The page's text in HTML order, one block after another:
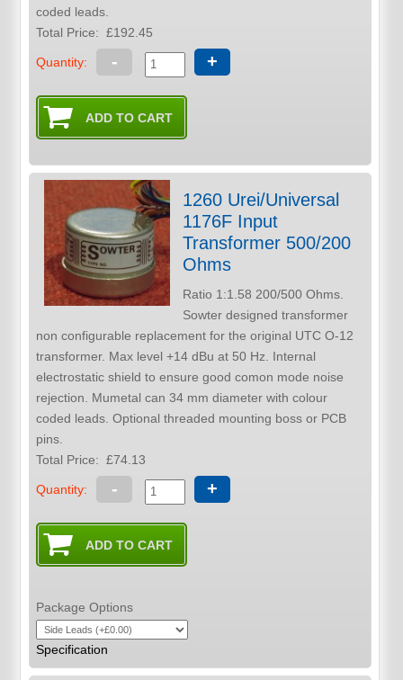
coded leads.
Total Price:£192.45
Quantity: - +
1260 Urei/Universal
1176F Input
Transformer 500/200
Ohms
Ratio 1:1.58 200/500 Ohms.
Sowter designed transformer
non configurable replacement for the original UTC O-12
transformer. Max level +14 dBu at 50 Hz. Internal
electrostatic shield to ensure good comon mode noise
rejection. Mumetal can 34 mm diameter with colour
coded leads. Optional threaded mounting boss or PCB
pins.
Total Price:£74.13
Quantity: - +
Package Options
Specification